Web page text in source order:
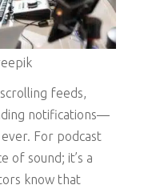
feeds,
notifications—
For podcast
of sound; it’s a
know that